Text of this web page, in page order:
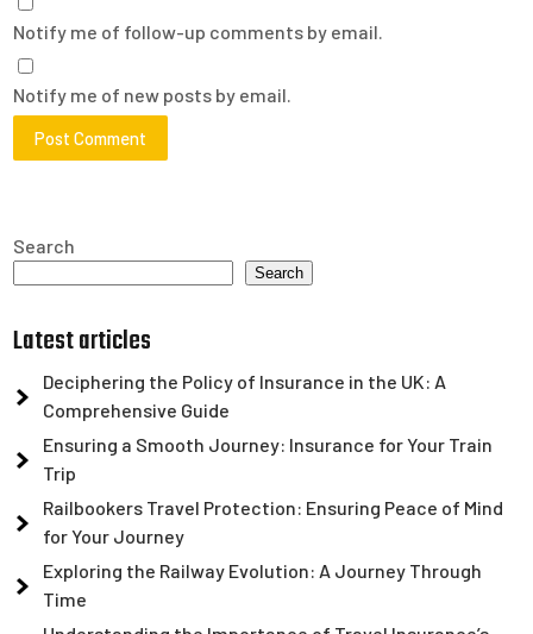
Notify me of follow-up comments by email.
Notify me of new posts by email.
Search
Search
Latest articles
Deciphering the Policy of Insurance in the UK: A
Comprehensive Guide
Ensuring a Smooth Journey: Insurance for Your Train
Trip
Railbookers Travel Protection: Ensuring Peace of Mind
for Your Journey
Exploring the Railway Evolution: A Journey Through
Time